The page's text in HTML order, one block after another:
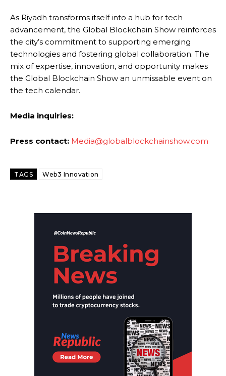
As Riyadh transforms itself into a hub for tech
advancement, the Global Blockchain Show reinforces
the city’s commitment to supporting emerging
technologies and fostering global collaboration. The
mix of expertise, innovation, and opportunity makes
the Global Blockchain Show an unmissable event on
the tech calendar.
Media inquiries:
Press contact: Media@globalblockchainshow.com
TAGS Web3 Innovation